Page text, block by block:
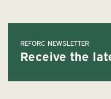
REFORC NEWSLETTER
Receive the